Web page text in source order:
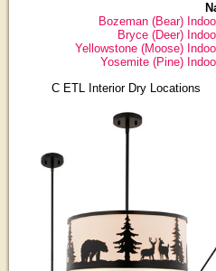
Bozeman (Bear)
Bryce (Deer)
Yellowstone (Moose)
Yosemite (Pine)
C ETL Interior Dry Locations